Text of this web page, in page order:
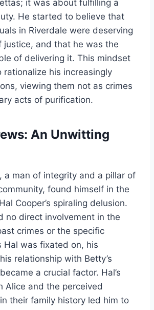
it was about fulfilling a
He started to believe that
in Riverdale were deserving
justice, and that he was the
of delivering it. This mindset
rationalize his increasingly
viewing them not as crimes
acts of purification.
An Unwitting
a man of integrity and a pillar of
found himself in the
Cooper’s spiraling delusion.
no direct involvement in the
crimes or the specific
Hal was fixated on, his
relationship with Betty’s
a crucial factor. Hal’s
Alice and the perceived
their family history led him to